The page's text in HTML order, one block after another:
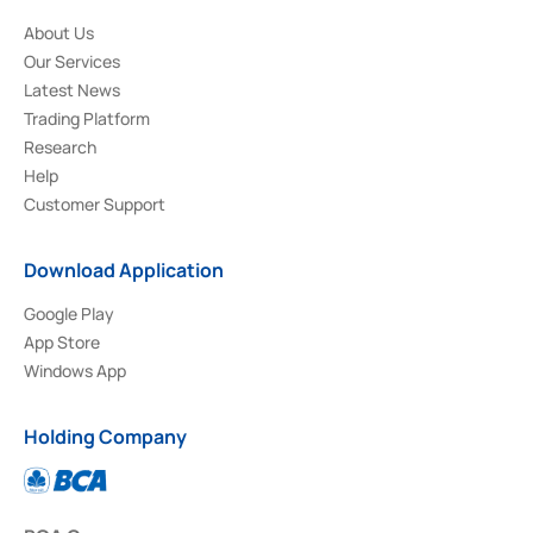
About Us
Our Services
Latest News
Trading Platform
Research
Help
Customer Support
Download Application
Google Play
App Store
Windows App
Holding Company